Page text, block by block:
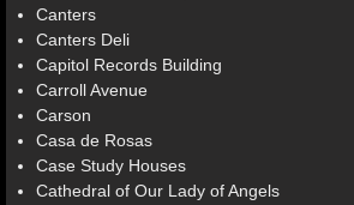
Canters
Canters Deli
Capitol Records Building
Carroll Avenue
Carson
Casa de Rosas
Case Study Houses
Cathedral of Our Lady of Angels